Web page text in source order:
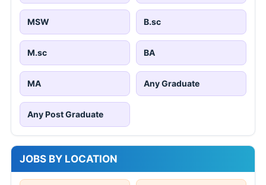
MSW B.sc
M.sc BA
MA Any Graduate
Any Post Graduate
JOBS BY LOCATION